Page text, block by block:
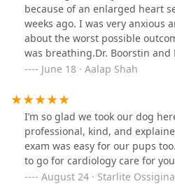
because of an enlarged heart
weeks ago. I was very anxious
about the worst possible
was breathing.Dr. Boorstin and
and welcoming and took the
they would be looking for on an
connected well with King and
study. They were able to
and prescriptions, not just for
breathe better because of a
took the time to work with the
alternate pharmacies, and we
June 18 · Aalap Shah
I’m so glad we took our dog
professional, kind, and
exam was easy for our pups
to go for cardiology care for
August 24 · Starlite